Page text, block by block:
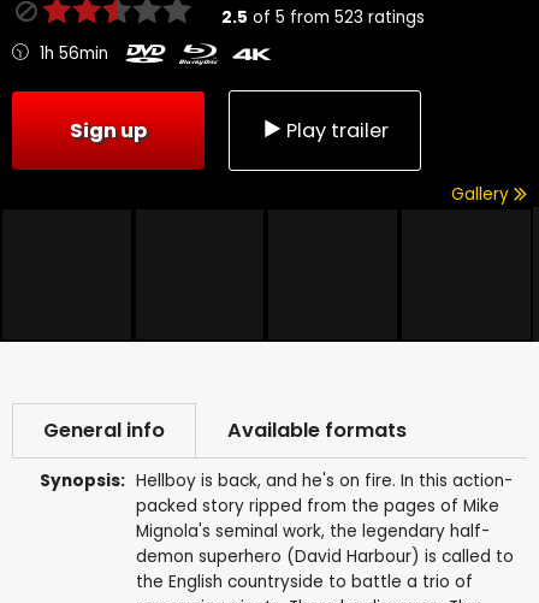
2.5 of 5 from 523 ratings
1h 56min
Sign up Play trailer
Gallery
General info Available formats
Synopsis: Hellboy is back, and he's on fire. In this action-
packed story ripped from the pages of Mike
Mignola's seminal work, the legendary half-
demon superhero (David Harbour) is called to
the English countryside to battle a trio of